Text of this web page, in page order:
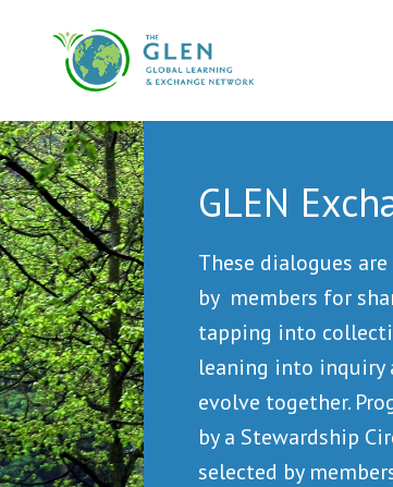
GLEN
These dialogues
by members for
tapping into
leaning into inquiry
evolve together.
by a Stewardship
selected by